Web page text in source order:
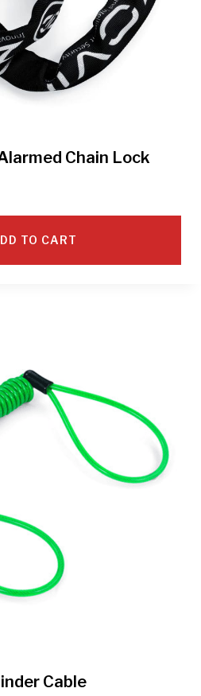
Chain Lock
TO CART
Cable